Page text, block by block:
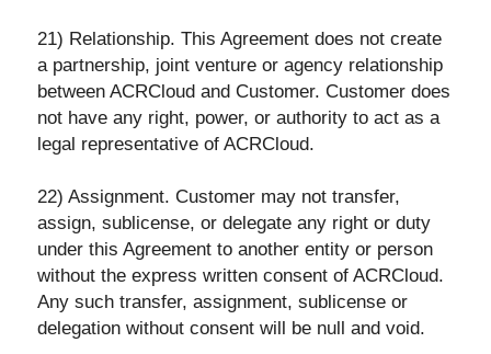
21) Relationship. This Agreement does not create
a partnership, joint venture or agency relationship
between ACRCloud and Customer. Customer does
not have any right, power, or authority to act as a
legal representative of ACRCloud.
22) Assignment. Customer may not transfer,
assign, sublicense, or delegate any right or duty
under this Agreement to another entity or person
without the express written consent of ACRCloud.
Any such transfer, assignment, sublicense or
delegation without consent will be null and void.